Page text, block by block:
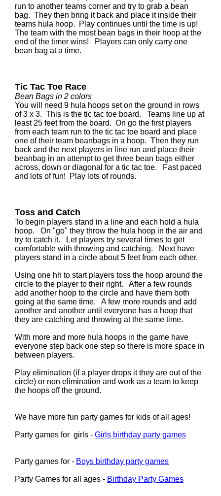
run to another teams corner and try to grab a bean
bag. They then bring it back and place it inside their
teams hula hoop. Play continues until the time is up!
The team with the most bean bags in their hoop at the
end of the timer wins! Players can only carry one
bean bag at a time.
Tic Tac Toe Race
Bean Bags in 2 colors
You will need 9 hula hoops set on the ground in rows
of 3 x 3. This is the tic tac toe board. Teams line up at
least 25 feet from the board. On go the first players
from each team run to the tic tac toe board and place
one of their team beanbags in a hoop. Then they run
back and the next players in line run and place their
beanbag in an attempt to get three bean bags either
across, down or diagonal for a tic tac toe. Fast paced
and lots of fun! Play lots of rounds.
Toss and Catch
To begin players stand in a line and each hold a hula
hoop. On "go" they throw the hula hoop in the air and
try to catch it. Let players try several times to get
comfortable with throwing and catching. Next have
players stand in a circle about 5 feet from each other.
Using one hh to start players toss the hoop around the
circle to the player to their right. After a few rounds
add another hoop to the circle and have them both
going at the same time. A few more rounds and add
another and another until everyone has a hoop that
they are catching and throwing at the same time.
With more and more hula hoops in the game have
everyone step back one step so there is more space in
between players.
Play elimination (if a player drops it they are out of the
circle) or non elimination and work as a team to keep
the hoops off the ground.
We have more fun party games for kids of all ages!
Party games for girls - Girls birthday party games
Party games for - Boys birthday party games
Party Games for all ages - Birthday Party Games